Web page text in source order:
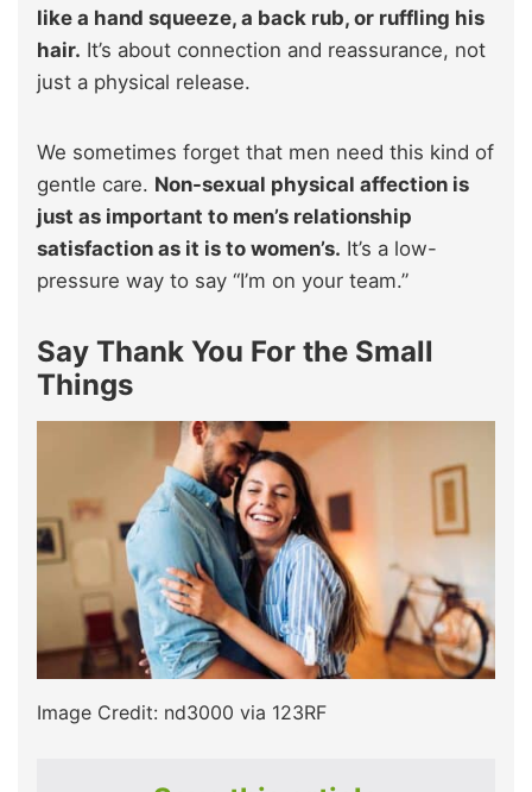
like a hand squeeze, a back rub, or ruffling his
hair. It’s about connection and reassurance, not
just a physical release.
We sometimes forget that men need this kind of
gentle care. Non-sexual physical affection is
just as important to men’s relationship
satisfaction as it is to women’s. It’s a low-
pressure way to say “I’m on your team.”
Say Thank You For the Small
Things
Image Credit: nd3000 via 123RF